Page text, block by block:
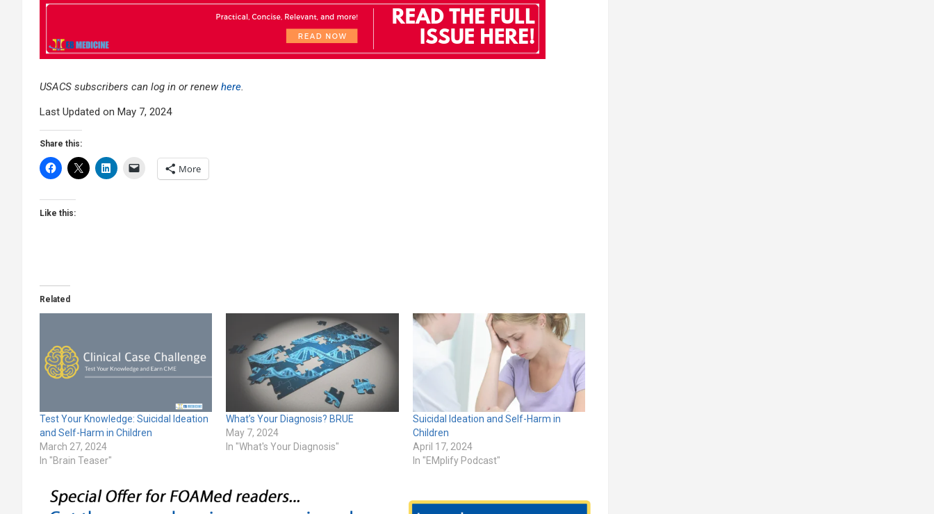
USACS subscribers can log in or renew here.
Last Updated on May 7, 2024
Share this:
More
Like this:
Related
Test Your Knowledge: Suicidal Ideation
and Self-Harm in Children
March 27, 2024
In "Brain Teaser"
What’s Your Diagnosis? BRUE
May 7, 2024
In "What's Your Diagnosis"
Suicidal Ideation and Self-Harm in
Children
April 17, 2024
In "EMplify Podcast"